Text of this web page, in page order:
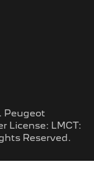
. Peugeot
License: LMCT:
Reserved.